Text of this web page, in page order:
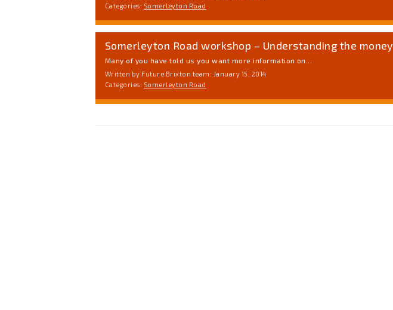
Categories: Somerleyton Road
Somerleyton Road workshop – Understanding the money
Many of you have told us you want more information on...
Written by Future Brixton team: January 15, 2014
Categories: Somerleyton Road